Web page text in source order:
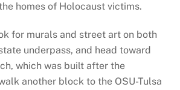
homes of Holocaust victims.
for murals and street art on both
underpass, and head toward
which was built after the
another block to the OSU-Tulsa